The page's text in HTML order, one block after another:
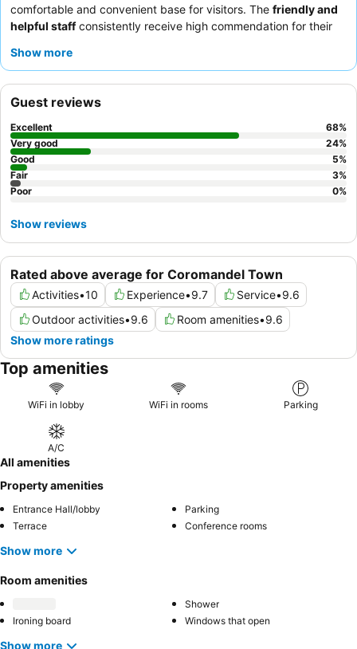
comfortable and convenient base for visitors. The friendly and
helpful staffconsistently receive high commendation for their
tocleanliness
and amenities, and
close to local attractions. To maximize your experience, guests
recommend requesting a room with a harbour view and taking
advantage of the in-room kitchen facilities for self-catering.
Show more
Rated above average for Coromandel Town
Activities•10 Experience•9.7 Service•9.6
Outdoor activities•9.6 Room amenities•9.6
Show more ratings
Guest reviews
Excellent 68%
Very good
24%
Good
5%
Fair
3%
Poor
0%
Show reviews
Top amenities
WiFi in lobby WiFi in rooms Parking
A/C
All amenities
Property amenities
Entrance Hall/lobby
Parking
Terrace
Conference rooms
Show more
Room amenities
Shower
Ironing board
Windows that open
Show more